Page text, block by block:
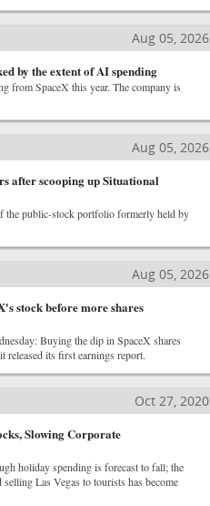
Aug 05, 2026
by the extent of AI spending
from SpaceX this year. The company is
Aug 05, 2026
after scooping up Situational
the public-stock portfolio formerly held by
Aug 05, 2026
stock before more shares
Buying the dip in SpaceX shares
released its first earnings report.
Oct 27, 2020
Slowing Corporate
holiday spending is forecast to fall; the
Las Vegas to tourists has become